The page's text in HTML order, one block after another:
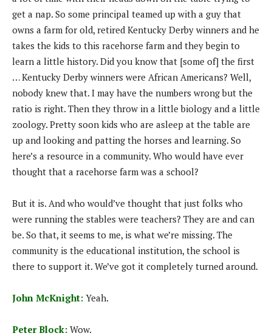
get a nap. So some principal teamed up with a guy that
owns a farm for old, retired Kentucky Derby winners and he
takes the kids to this racehorse farm and they begin to
learn a little history. Did you know that [some of] the first
… Kentucky Derby winners were African Americans? Well,
nobody knew that. I may have the numbers wrong but the
ratio is right. Then they throw in a little biology and a little
zoology. Pretty soon kids who are asleep at the table are
up and looking and patting the horses and learning. So
here’s a resource in a community. Who would have ever
thought that a racehorse farm was a school?
But it is. And who would’ve thought that just folks who
were running the stables were teachers? They are and can
be. So that, it seems to me, is what we’re missing. The
community is the educational institution, the school is
there to support it. We’ve got it completely turned around.
John McKnight: Yeah.
Peter Block: Wow.